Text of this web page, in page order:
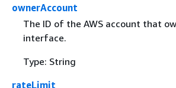
ownerAccount
The ID of the AWS account that
interface.
Type: String
rateLimit